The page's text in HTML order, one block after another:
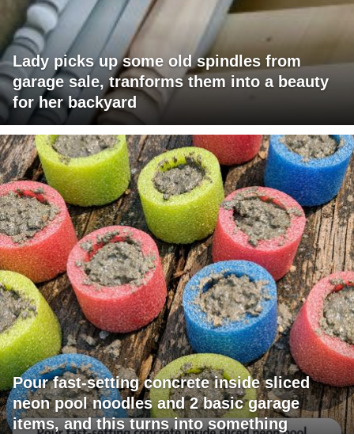
Lady picks up some old spindles from
garage sale, tranforms them into a beauty
for her backyard
Pour fast-setting concrete inside sliced
neon pool noodles and 2 basic garage
items, and this turns into something